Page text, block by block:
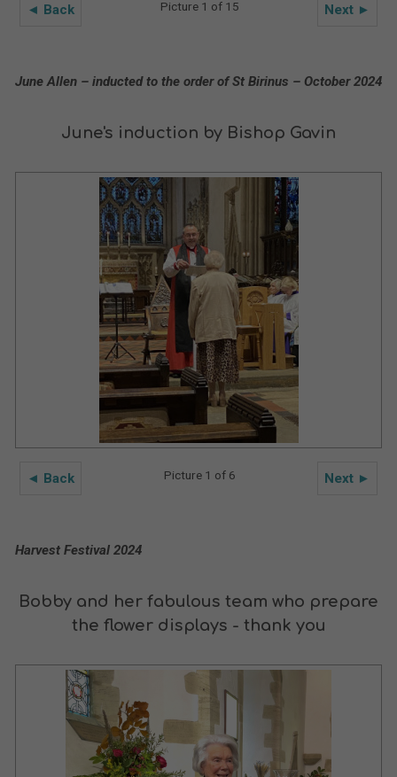
◄ Back Next ►
Picture 1 of 15
June Allen – inducted to the order of St Birinus – October 2024
June's induction by Bishop Gavin
◄ Back Next ►
Picture 1 of 6
Harvest Festival 2024
Bobby and her fabulous team who prepare
the flower displays - thank you